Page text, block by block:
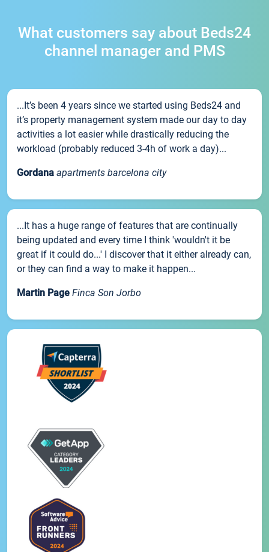
What customers say about Beds24
channel manager and PMS
...It’s been 4 years since we started using Beds24 and
it’s property management system made our day to day
activities a lot easier while drastically reducing the
workload (probably reduced 3-4h of work a day)...
Gordana apartments barcelona city
...It has a huge range of features that are continually
being updated and every time I think 'wouldn't it be
great if it could do...' I discover that it either already can,
or they can find a way to make it happen...
Martin Page Finca Son Jorbo